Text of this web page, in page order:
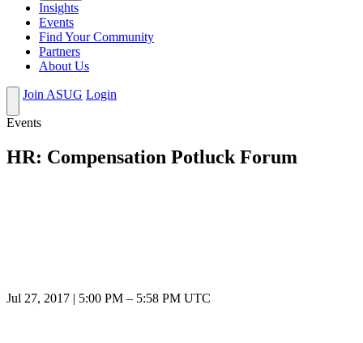
Insights
Events
Find Your Community
Partners
About Us
Join ASUG Login
Events
HR: Compensation Potluck Forum
Jul 27, 2017 5:00 PM – 5:58 PM UTC